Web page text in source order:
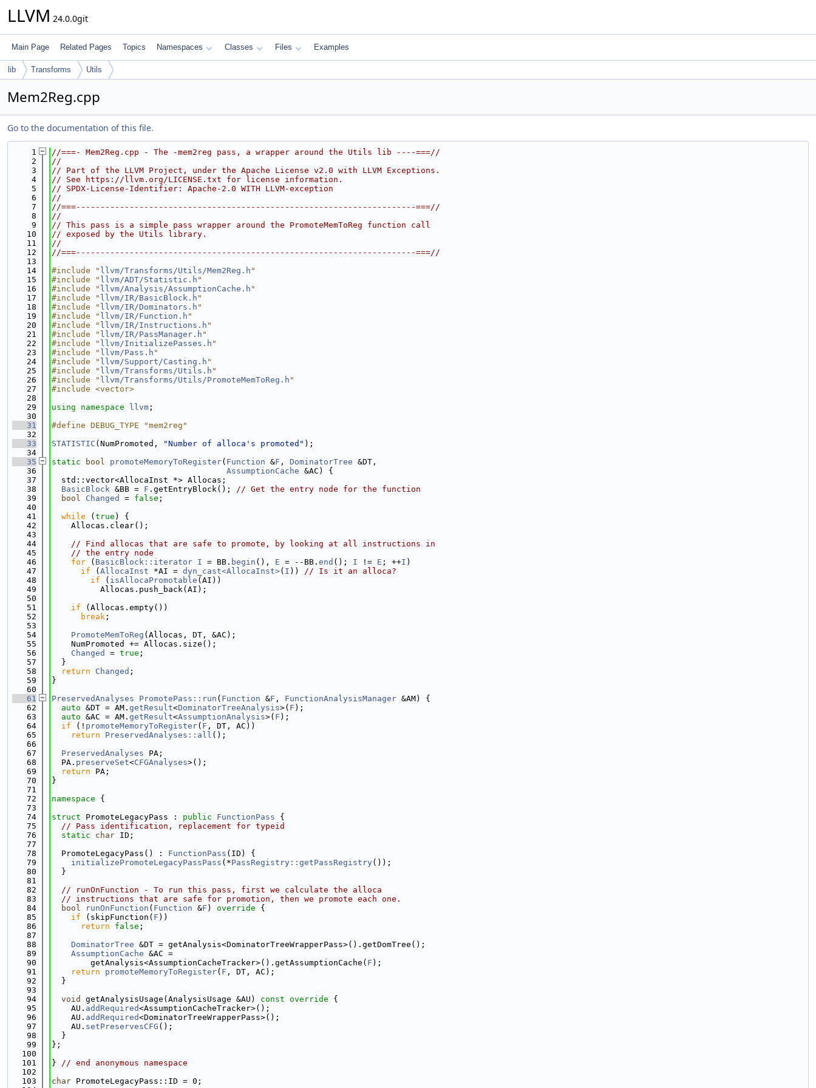
LLVM 24.0.0git
Main Page Related Pages Topics Namespaces Classes Files Examples
lib Transforms Utils
Mem2Reg.cpp
Go to the documentation of this file.
    1
//===- Mem2Reg.cpp - The -mem2reg pass, a wrapper around the Utils lib ----===//
    2
//
    3
// Part of the LLVM Project, under the Apache License v2.0 with LLVM Exceptions.
    4
// See https://llvm.org/LICENSE.txt for license information.
    5
// SPDX-License-Identifier: Apache-2.0 WITH LLVM-exception
    6
//
    7
//===----------------------------------------------------------------------===//
    8
//
    9
// This pass is a simple pass wrapper around the PromoteMemToReg function call
   10
// exposed by the Utils library.
   11
//
   12
//===----------------------------------------------------------------------===//
   13
   14
#include " llvm/Transforms/Utils/Mem2Reg.h "
   15
#include " llvm/ADT/Statistic.h "
   16
#include " llvm/Analysis/AssumptionCache.h "
   17
#include " llvm/IR/BasicBlock.h "
   18
#include " llvm/IR/Dominators.h "
   19
#include " llvm/IR/Function.h "
   20
#include " llvm/IR/Instructions.h "
   21
#include " llvm/IR/PassManager.h "
   22
#include " llvm/InitializePasses.h "
   23
#include " llvm/Pass.h "
   24
#include " llvm/Support/Casting.h "
   25
#include " llvm/Transforms/Utils.h "
   26
#include " llvm/Transforms/Utils/PromoteMemToReg.h "
   27
#include <vector>
   28
   29
using namespace llvm ;
   30
   31
#define DEBUG_TYPE "mem2reg"
   32
   33
STATISTIC (NumPromoted, "Number of alloca's promoted" );
   34
   35
static bool promoteMemoryToRegister( Function &F , DominatorTree &DT,
   36
AssumptionCache &AC) {
   37
  std::vector<AllocaInst *> Allocas;
   38
BasicBlock &BB = F .getEntryBlock(); // Get the entry node for the function
   39
bool Changed = false ;
   40
   41
while ( true ) {
   42
    Allocas.clear();
   43
   44
// Find allocas that are safe to promote, by looking at all instructions in
   45
// the entry node
   46
for ( BasicBlock::iterator I = BB. begin (), E = --BB. end (); I != E ; ++I )
   47
if ( AllocaInst *AI = dyn_cast<AllocaInst>( I )) // Is it an alloca?
   48
if ( isAllocaPromotable (AI))
   49
          Allocas.push_back(AI);
   50
   51
if (Allocas.empty())
   52
break ;
   53
   54
PromoteMemToReg (Allocas, DT, &AC);
   55
    NumPromoted += Allocas.size();
   56
Changed = true ;
   57
  }
   58
return Changed ;
   59
}
   60
   61
PreservedAnalyses PromotePass::run ( Function &F , FunctionAnalysisManager &AM) {
   62
auto &DT = AM. getResult<DominatorTreeAnalysis>( F );
   63
auto &AC = AM. getResult<AssumptionAnalysis>( F );
   64
if (! promoteMemoryToRegister( F , DT, AC))
   65
return PreservedAnalyses::all ();
   66
   67
PreservedAnalyses PA;
   68
  PA.
preserveSet<CFGAnalyses>();
   69
return PA;
   70
}
   71
   72
namespace {
   73
   74
struct PromoteLegacyPass : public FunctionPass {
   75
// Pass identification, replacement for typeid
   76
static char ID;
   77
   78
  PromoteLegacyPass() :
FunctionPass (ID) {
   79
initializePromoteLegacyPassPass (*PassRegistry::getPassRegistry());
   80
  }
   81
   82
// runOnFunction - To run this pass, first we calculate the alloca
   83
// instructions that are safe for promotion, then we promote each one.
   84
bool runOnFunction ( Function &F ) override {
   85
if (skipFunction( F ))
   86
return false ;
   87
   88
DominatorTree &DT = getAnalysis<DominatorTreeWrapperPass>().getDomTree();
   89
AssumptionCache &AC =
   90
        getAnalysis<AssumptionCacheTracker>().getAssumptionCache(
F );
   91
return promoteMemoryToRegister( F , DT, AC);
   92
  }
   93
   94
void getAnalysisUsage(AnalysisUsage &AU) const override {
   95
    AU.
addRequired<AssumptionCacheTracker>();
   96
    AU.
addRequired<DominatorTreeWrapperPass>();
   97
    AU.
setPreservesCFG ();
   98
  }
   99
};
  100
  101
} // end anonymous namespace
  102
  103
char PromoteLegacyPass::ID = 0;